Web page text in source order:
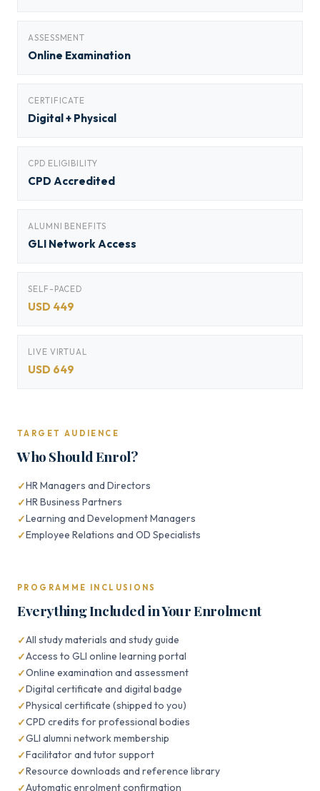
ASSESSMENT
Online Examination
CERTIFICATE
Digital + Physical
CPD ELIGIBILITY
CPD Accredited
ALUMNI BENEFITS
GLI Network Access
SELF-PACED
USD 449
LIVE VIRTUAL
USD 649
TARGET AUDIENCE
Who Should Enrol?
HR Managers and Directors
HR Business Partners
Learning and Development Managers
Employee Relations and OD Specialists
PROGRAMME INCLUSIONS
Everything Included in Your Enrolment
All study materials and study guide
Access to GLI online learning portal
Online examination and assessment
Digital certificate and digital badge
Physical certificate (shipped to you)
CPD credits for professional bodies
GLI alumni network membership
Facilitator and tutor support
Resource downloads and reference library
Automatic enrolment confirmation